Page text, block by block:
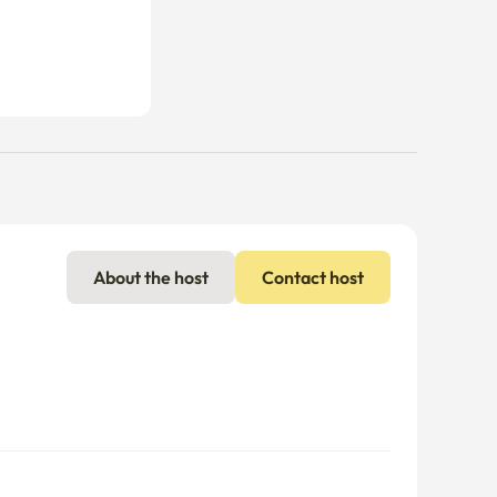
About the host Contact host